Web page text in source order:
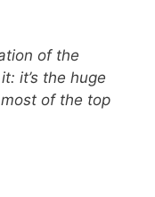
of the
it’s the huge
of the top